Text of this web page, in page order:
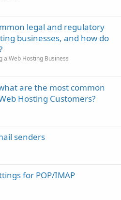
legal and regulatory
businesses, and how do
a Web Hosting Business
are the most common
Hosting Customers?
senders
for POP/IMAP